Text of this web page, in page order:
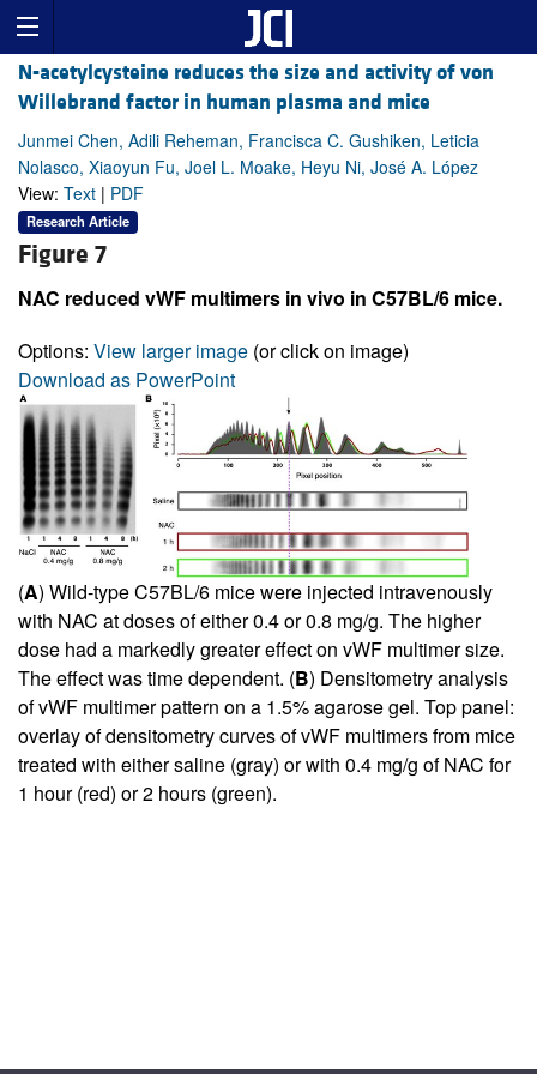
N-acetylcysteine reduces the size and activity of von
Willebrand factor in human plasma and mice
Junmei Chen, Adili Reheman, Francisca C. Gushiken, Leticia
Nolasco, Xiaoyun Fu, Joel L. Moake, Heyu Ni, José A. López
View: Text | PDF
Research Article
Figure 7
NAC reduced vWF multimers in vivo in C57BL/6 mice.
Options: View larger image (or click on image)
Download as PowerPoint
(A) Wild-type C57BL/6 mice were injected intravenously
with NAC at doses of either 0.4 or 0.8 mg/g. The higher
dose had a markedly greater effect on vWF multimer size.
The effect was time dependent. (B) Densitometry analysis
of vWF multimer pattern on a 1.5% agarose gel. Top panel:
overlay of densitometry curves of vWF multimers from mice
treated with either saline (gray) or with 0.4 mg/g of NAC for
1 hour (red) or 2 hours (green).